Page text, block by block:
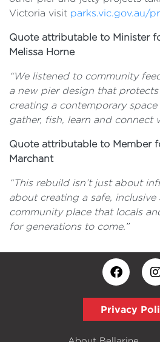
Victoria visit parks.vic.gov.au/
Quote attributable to Minister
Melissa Horne
“We listened to community
a new pier design that
creating a contemporary
gather, fish, learn and connect
Quote attributable to Member
Marchant
“This rebuild isn’t just about
about creating a safe,
community place that locals
for generations to come.”
Privacy